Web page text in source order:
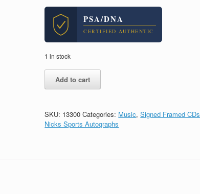
PSA/DNA
CERTIFIED AUTHENTIC
1 in stock
Tears
Signed
Songs
Planet
Add to cart
SKU: 13300 Categories: Music,Signed Framed CDs
Nicks Sports Autographs